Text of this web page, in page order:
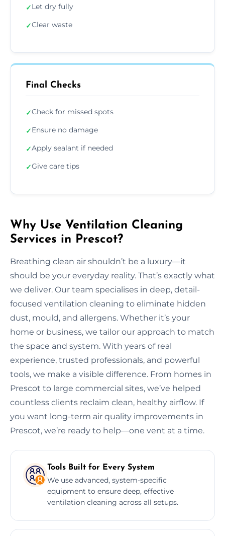
✓Let dry fully
✓Clear waste
Final Checks
✓Check for missed spots
✓Ensure no damage
✓Apply sealant if needed
✓Give care tips
Why Use Ventilation Cleaning
Services in Prescot?
Breathing clean air shouldn’t be a luxury—it
should be your everyday reality. That’s exactly what
we deliver. Our team specialises in deep, detail-
focused ventilation cleaning to eliminate hidden
dust, mould, and allergens. Whether it’s your
home or business, we tailor our approach to match
the space and system. With years of real
experience, trusted professionals, and powerful
tools, we make a visible difference. From homes in
Prescot to large commercial sites, we’ve helped
countless clients reclaim clean, healthy airflow. If
you want long-term air quality improvements in
Prescot, we’re ready to help—one vent at a time.
Tools Built for Every System
We use advanced, system-specific
equipment to ensure deep, effective
ventilation cleaning across all setups.